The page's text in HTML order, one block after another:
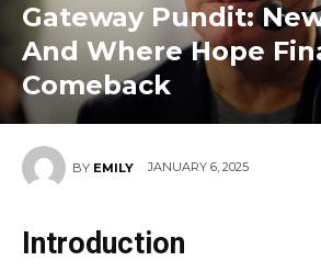
Gateway Pundit:
And Where Hope
Comeback
BY EMILY JANUARY 6, 2025
Introduction